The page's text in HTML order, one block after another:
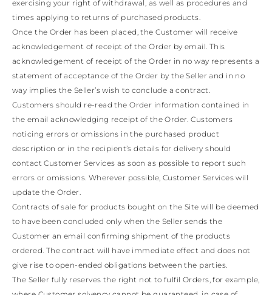
NICARAGUA
NEPAL
FRENCH
POLYNESIA
PAPUA NEW
GUINEA
PUERTO RICO
SOLOMON
ISLANDS
SEYCHELLES
SURINAME
SWAZILAND
TURKS AND
CAICOS ISLANDS
TOGO
TIMOR-LESTE
TRINIDAD AND
TOBAGO
TUVALU
TANZANIA
URUGUAY
SAINT VINCENT
exercising your right of withdrawal, as well as procedures and
times applying to returns of purchased products.
Once the Order has been placed, the Customer will receive
acknowledgement of receipt of the Order by email. This
acknowledgement of receipt of the Order in no way represents a
statement of acceptance of the Order by the Seller and in no
way implies the Seller’s wish to conclude a contract.
Customers should re-read the Order information contained in
the email acknowledging receipt of the Order. Customers
noticing errors or omissions in the purchased product
description or in the recipient’s details for delivery should
contact Customer Services as soon as possible to report such
errors or omissions. Wherever possible, Customer Services will
update the Order.
Contracts of sale for products bought on the Site will be deemed
to have been concluded only when the Seller sends the
Customer an email confirming shipment of the products
ordered. The contract will have immediate effect and does not
give rise to open-ended obligations between the parties.
The Seller fully reserves the right not to fulfil Orders, for example,